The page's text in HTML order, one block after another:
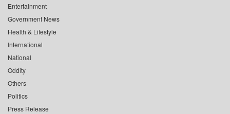
Entertainment
Government News
Health & Lifestyle
International
National
Oddity
Others
Politics
Press Release